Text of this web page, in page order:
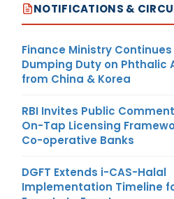
NOTIFICATIONS &
Finance Ministry
Dumping Duty on Phthalic
from China & Korea
RBI Invites Public
On-Tap Licensing
Co-operative Banks
DGFT Extends i-CAS-Halal
Implementation Timeline